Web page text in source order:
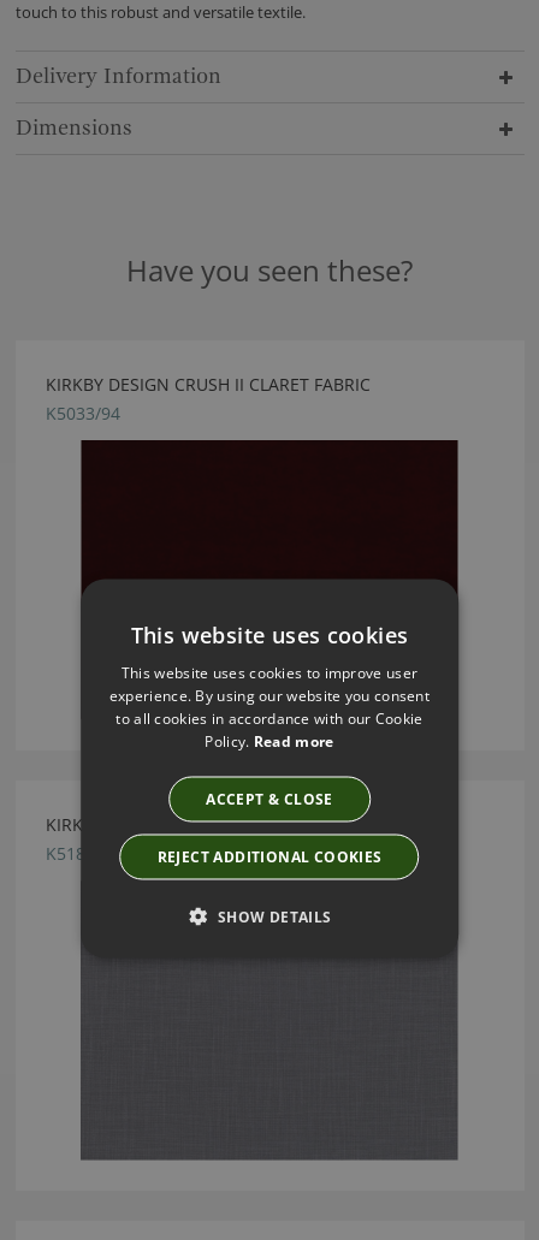
touch to this robust and versatile textile.
Delivery Information
Dimensions
Have you seen these?
KIRKBY DESIGN CRUSH II CLARET FABRIC
K5033/94
KIRKBY DESIGN HUE PEWTER FABRIC
K5183/22
This website uses cookies
This website uses cookies to improve user
experience. By using our website you consent
to all cookies in accordance with our Cookie
Policy. Read more
ACCEPT & CLOSE
REJECT ADDITIONAL COOKIES
SHOW DETAILS